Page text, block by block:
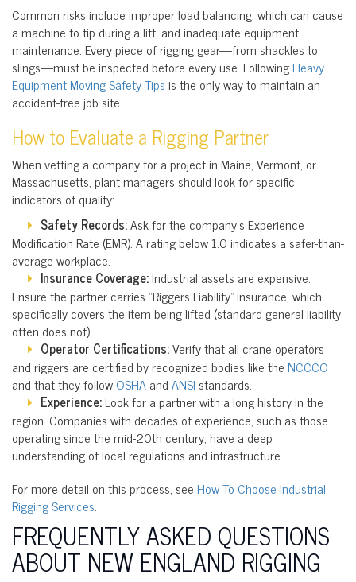
Common risks include improper load balancing, which can cause
a machine to tip during a lift, and inadequate equipment
maintenance. Every piece of rigging gear—from shackles to
slings—must be inspected before every use. FollowingHeavy
Equipment Moving Safety Tips is the only way to maintain an
accident-free job site.
How to Evaluate a Rigging Partner
When vetting a company for a project in Maine, Vermont, or
Massachusetts, plant managers should look for specific
indicators of quality:
Safety Records:Ask for the company’s Experience
Modification Rate (EMR). A rating below 1.0 indicates a safer-than-
average workplace.
Insurance Coverage:Industrial assets are expensive.
Ensure the partner carries “Riggers Liability” insurance, which
specifically covers the item being lifted (standard general liability
often does not).
Operator Certifications:Verify that all crane operators
and riggers are certified by recognized bodies like the NCCCO
and that they followOSHAandANSI standards.
Experience:Look for a partner with a long history in the
region. Companies with decades of experience, such as those
operating since the mid-20th century, have a deep
understanding of local regulations and infrastructure.
For more detail on this process, see How To Choose Industrial
Rigging Services.
FREQUENTLY ASKED QUESTIONS
ABOUT NEW ENGLAND RIGGING